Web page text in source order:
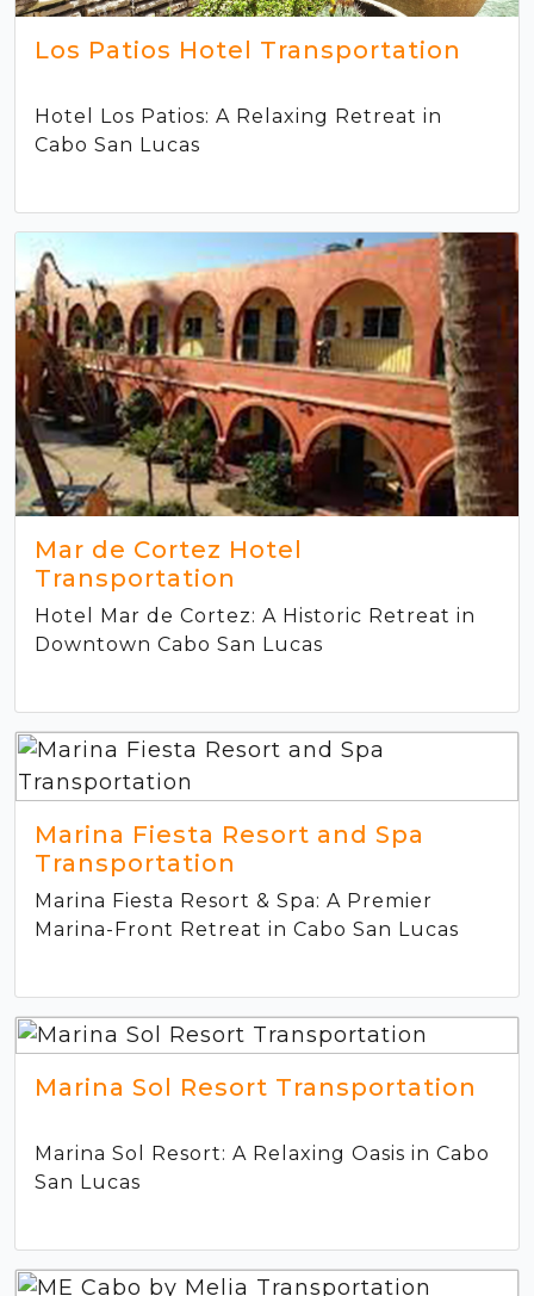
Los Patios Hotel Transportation
Hotel Los Patios: A Relaxing Retreat in
Cabo San Lucas
Mar de Cortez Hotel
Transportation
Hotel Mar de Cortez: A Historic Retreat in
Downtown Cabo San Lucas
Marina Fiesta Resort and Spa
Transportation
Marina Fiesta Resort & Spa: A Premier
Marina-Front Retreat in Cabo San Lucas
Marina Sol Resort Transportation
Marina Sol Resort: A Relaxing Oasis in Cabo
San Lucas